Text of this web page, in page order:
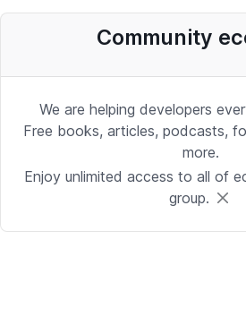
Desenvolvedor
Development | Brasilia
Sr. iOS Developer/
Community
We are helping developers
Free books, articles, podcasts,
more.
Enjoy unlimited access to all of
group.